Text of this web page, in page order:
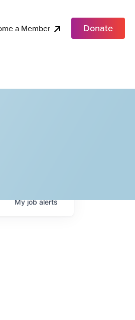
a Member Donate
Myjobalerts